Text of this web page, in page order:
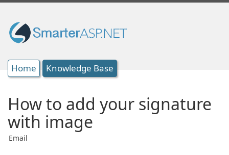
Home Knowledge Base
How to add your signature
with image
Email